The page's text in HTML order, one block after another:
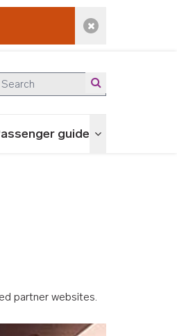
Dismiss alert
guide Toggle menu
partner websites.